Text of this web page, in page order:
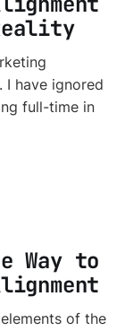
I have ignored
full-time in
Way to
of the